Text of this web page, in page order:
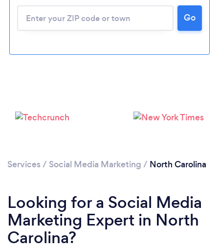
Please wait ...
Go
Services / Social Media Marketing / North Carolina
Looking for a Social Media
Marketing Expert in North
Carolina?